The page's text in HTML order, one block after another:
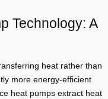
Technology: A
heat rather than
more energy-efficient
heat pumps extract heat